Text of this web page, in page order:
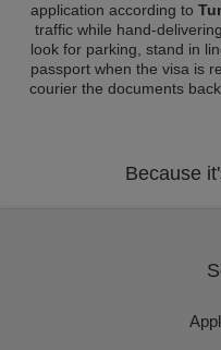
application according to
traffic while hand-
look for parking, stand in
passport when the visa is
courier the documents
Because